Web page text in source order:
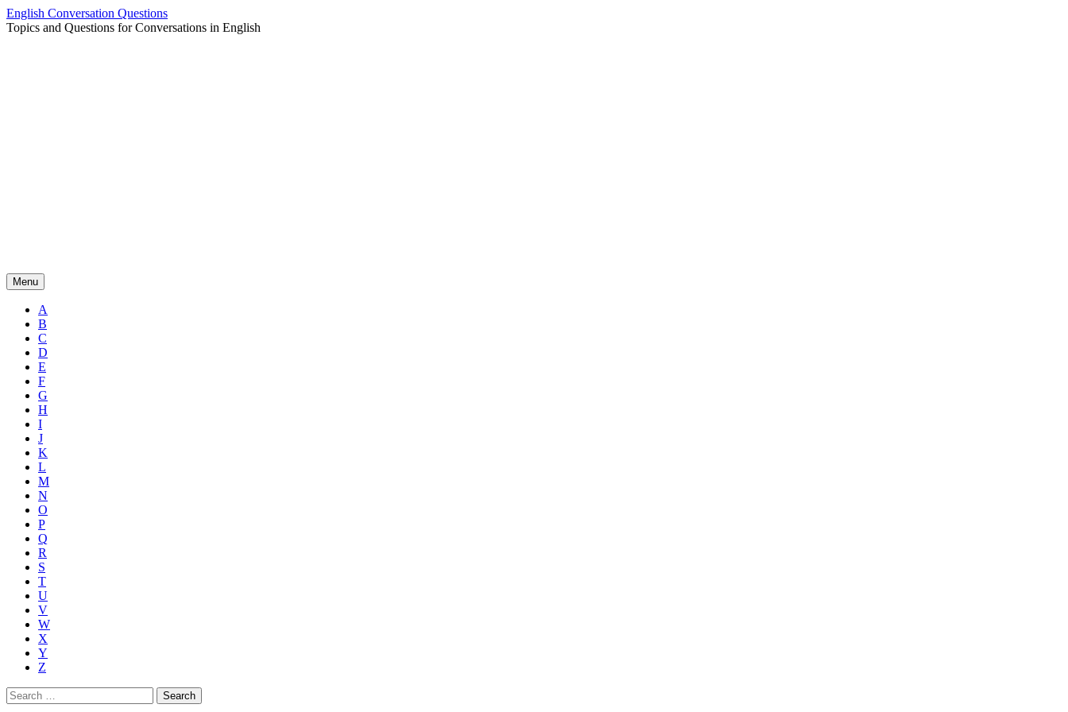
Skip
to
English Conversation Questions
Topics and Questions for Conversations in English
Menu
A
B
C
D
E
F
G
H
I
J
K
L
M
N
O
P
Q
R
S
T
U
V
W
X
Y
Z
Search
for: